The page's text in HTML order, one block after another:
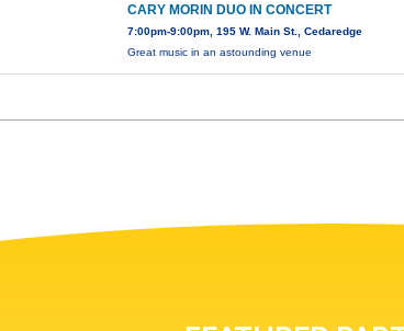
CARY MORIN DUO IN CONCERT
7:00pm-9:00pm, 195 W. Main St., Cedaredge
Great music in an astounding venue